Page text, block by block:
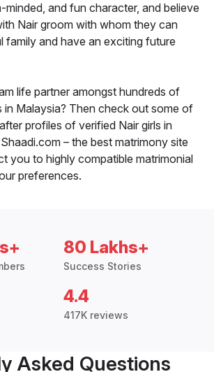
minded, and fun character, and believe
Nair groom with whom they can
family and have an exciting future
life partner amongst hundreds of
in Malaysia? Then check out some of
profiles of verified Nair girls in
– the best matrimony site
you to highly compatible matrimonial
preferences.
80 Lakhs+
Success Stories
4.4
417K reviews
Asked Questions